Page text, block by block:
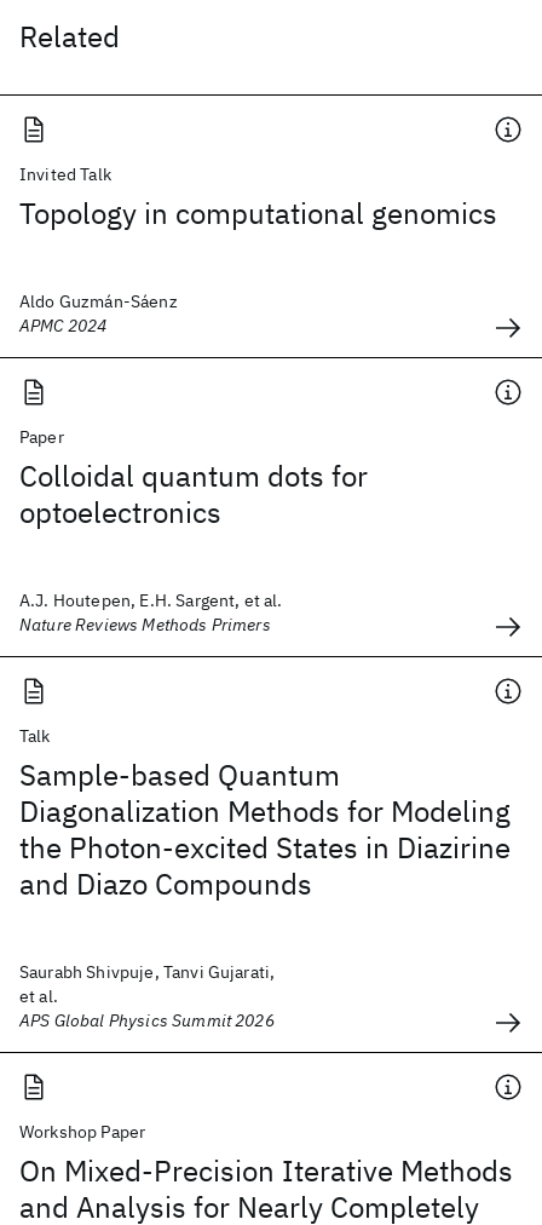
Related
Invited Talk
Topology in computational genomics
Aldo Guzmán-Sáenz
APMC 2024
Paper
Colloidal quantum dots for
optoelectronics
A.J. Houtepen, E.H. Sargent, et al.
Nature Reviews Methods Primers
Talk
Sample-based Quantum
Diagonalization Methods for Modeling
the Photon-excited States in Diazirine
and Diazo Compounds
Saurabh Shivpuje, Tanvi Gujarati,
et al.
APS Global Physics Summit 2026
Workshop Paper
On Mixed-Precision Iterative Methods
and Analysis for Nearly Completely